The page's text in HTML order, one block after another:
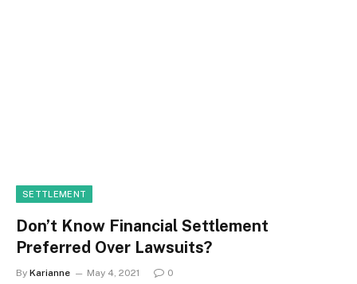
SETTLEMENT
Don’t Know Financial Settlement
Preferred Over Lawsuits?
By Karianne May 4, 2021 0